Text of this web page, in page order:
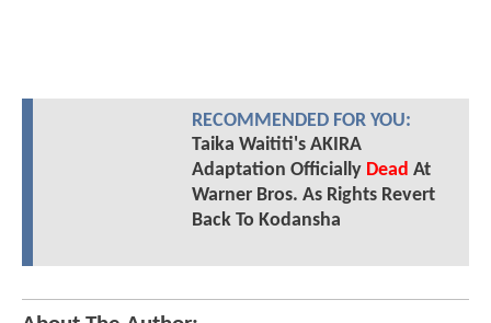
RECOMMENDED FOR YOU:
Taika Waititi's AKIRA
Adaptation Officially Dead At
Warner Bros. As Rights Revert
Back To Kodansha